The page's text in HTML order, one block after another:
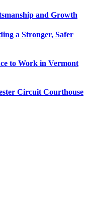
and Growth
a Stronger, Safer
to Work in Vermont
Circuit Courthouse